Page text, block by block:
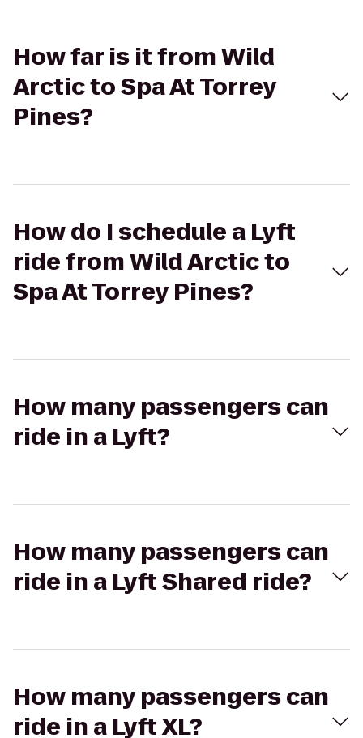
How far is it from Wild
Arctic to Spa At Torrey
Pines?
How do I schedule a Lyft
ride from Wild Arctic to
Spa At Torrey Pines?
How many passengers can
ride in a Lyft?
How many passengers can
ride in a Lyft Shared ride?
How many passengers can
ride in a Lyft XL?